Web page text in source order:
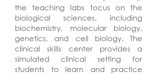
the teaching labs focus on the
biological sciences, including
biochemistry, molecular biology,
genetics, and cell biology. The
clinical skills center provides a
simulated clinical setting for
students to learn and practice